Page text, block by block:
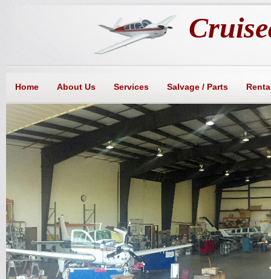
Home About Us Services Salvage / Parts